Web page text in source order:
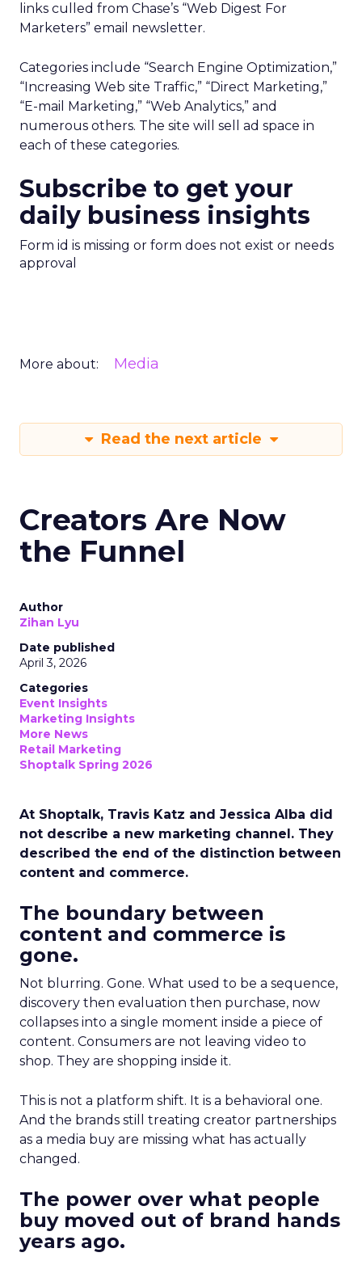
links culled from Chase’s “Web Digest For
Marketers” email newsletter.
Categories include “Search Engine Optimization,”
“Increasing Web site Traffic,” “Direct Marketing,”
“E-mail Marketing,” “Web Analytics,” and
numerous others. The site will sell ad space in
each of these categories.
Subscribe to get your
daily business insights
Form id is missing or form does not exist or needs
approval
More about: Media
Read the next article
Creators Are Now
the Funnel
Author
Zihan Lyu
Date published
April 3, 2026
Categories
Event Insights
Marketing Insights
More News
Retail Marketing
Shoptalk Spring 2026
At Shoptalk, Travis Katz and Jessica Alba did
not describe a new marketing channel. They
described the end of the distinction between
content and commerce.
The boundary between
content and commerce is
gone.
Not blurring. Gone. What used to be a sequence,
discovery then evaluation then purchase, now
collapses into a single moment inside a piece of
content. Consumers are not leaving video to
shop. They are shopping inside it.
This is not a platform shift. It is a behavioral one.
And the brands still treating creator partnerships
as a media buy are missing what has actually
changed.
The power over what people
buy moved out of brand hands
years ago.